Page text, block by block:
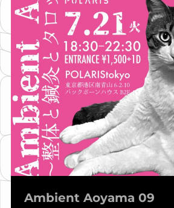
Ambient Aoyama 09